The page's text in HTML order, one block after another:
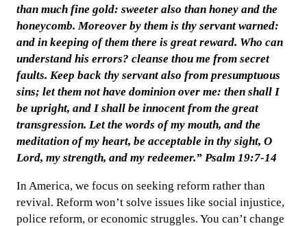
than much fine gold: sweeter also than honey and the
honeycomb. Moreover by them is thy servant warned:
and in keeping of them there is great reward. Who can
understand his errors? cleanse thou me from secret
faults. Keep back thy servant also from presumptuous
sins; let them not have dominion over me: then shall I
be upright, and I shall be innocent from the great
transgression. Let the words of my mouth, and the
meditation of my heart, be acceptable in thy sight, O
Lord, my strength, and my redeemer.” Psalm 19:7-14
In America, we focus on seeking reform rather than
revival. Reform won’t solve issues like social injustice,
police reform, or economic struggles. You can’t change